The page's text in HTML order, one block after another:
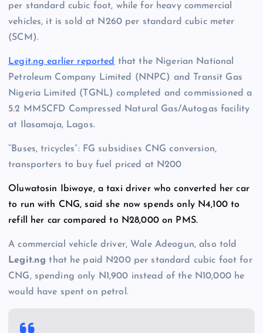
per standard cubic foot, while for heavy commercial
vehicles, it is sold at N260 per standard cubic meter
(SCM).
Legit.ng earlier reported that the Nigerian National
Petroleum Company Limited (NNPC) and Transit Gas
Nigeria Limited (TGNL) completed and commissioned a
5.2 MMSCFD Compressed Natural Gas/Autogas facility
at Ilasamaja, Lagos.
“Buses, tricycles”: FG subsidises CNG conversion,
transporters to buy fuel priced at N200
Oluwatosin Ibiwoye, a taxi driver who converted her car
to run with CNG, said she now spends only N4,100 to
refill her car compared to N28,000 on PMS.
A commercial vehicle driver, Wale Adeogun, also told
Legit.ngthat he paid N200 per standard cubic foot for
CNG, spending only N1,900 instead of the N10,000 he
would have spent on petrol.